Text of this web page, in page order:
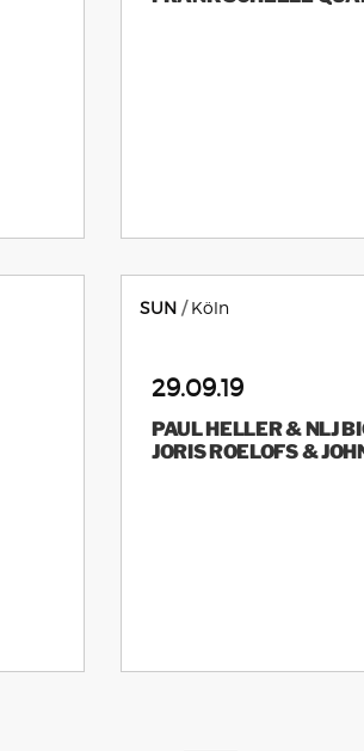
SUN Köln
29.09.19
PAUL HELLER & NLJ
JORIS ROELOFS &